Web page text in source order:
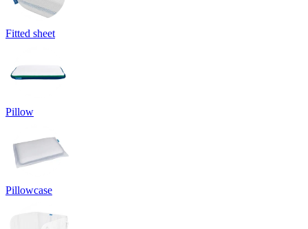
Fitted sheet
Pillow
Pillowcase